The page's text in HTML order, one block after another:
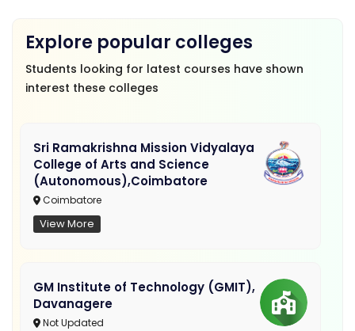
Explore popular colleges
Students looking for latest courses have shown
interest these colleges
Sri Ramakrishna Mission Vidyalaya
College of Arts and Science
(Autonomous),Coimbatore
Coimbatore
View More
GM Institute of Technology (GMIT),
Davanagere
Not Updated